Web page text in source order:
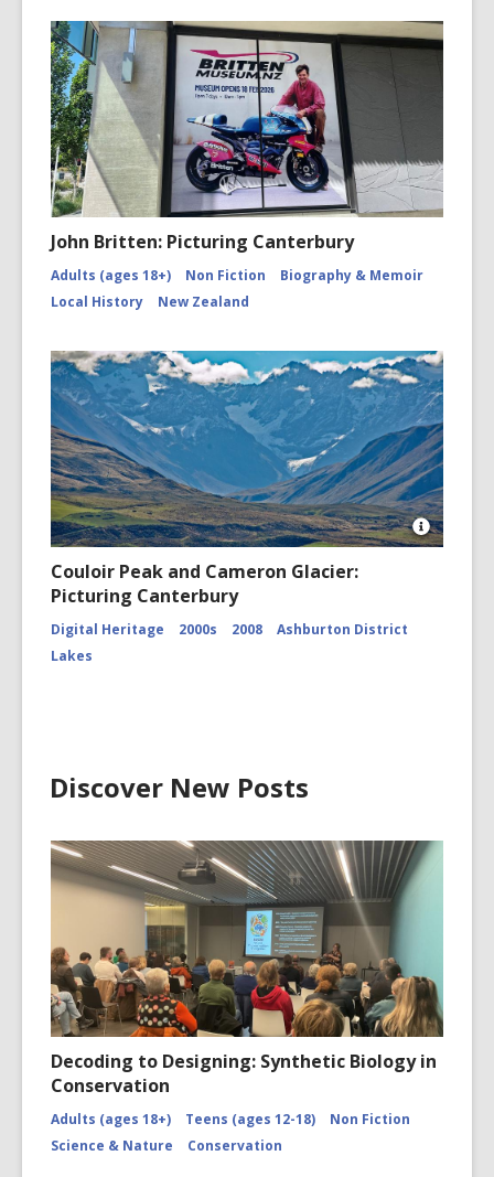
John Britten: Picturing Canterbury
Adults (ages 18+) Non Fiction
Biography & Memoir
Local History
New Zealand
Open
Couloir Peak and Cameron Glacier:
Picturing Canterbury
Digital Heritage 2000s 2008
Ashburton District
Lakes
Discover New Posts
Decoding to Designing: Synthetic Biology in
Conservation
Adults (ages 18+) Teens (ages 12-18)
Non Fiction
Science & Nature
Conservation